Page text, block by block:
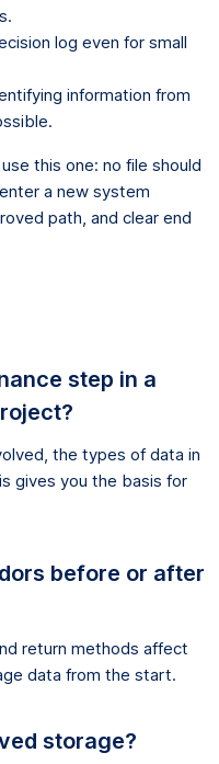
log even for small
information from
this one: no file should
a new system
path, and clear end
step in a
the types of data in
gives you the basis for
before or after
return methods affect
data from the start.
storage?